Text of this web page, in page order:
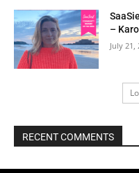
–
July 21,
RECENT COMMENTS